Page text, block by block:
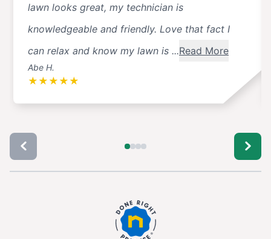
lawn looks great, my technician is
knowledgeable and friendly. Love that fact I
can relax and know my lawn is ...Read More
Abe H.
★ ★ ★ ★ ★